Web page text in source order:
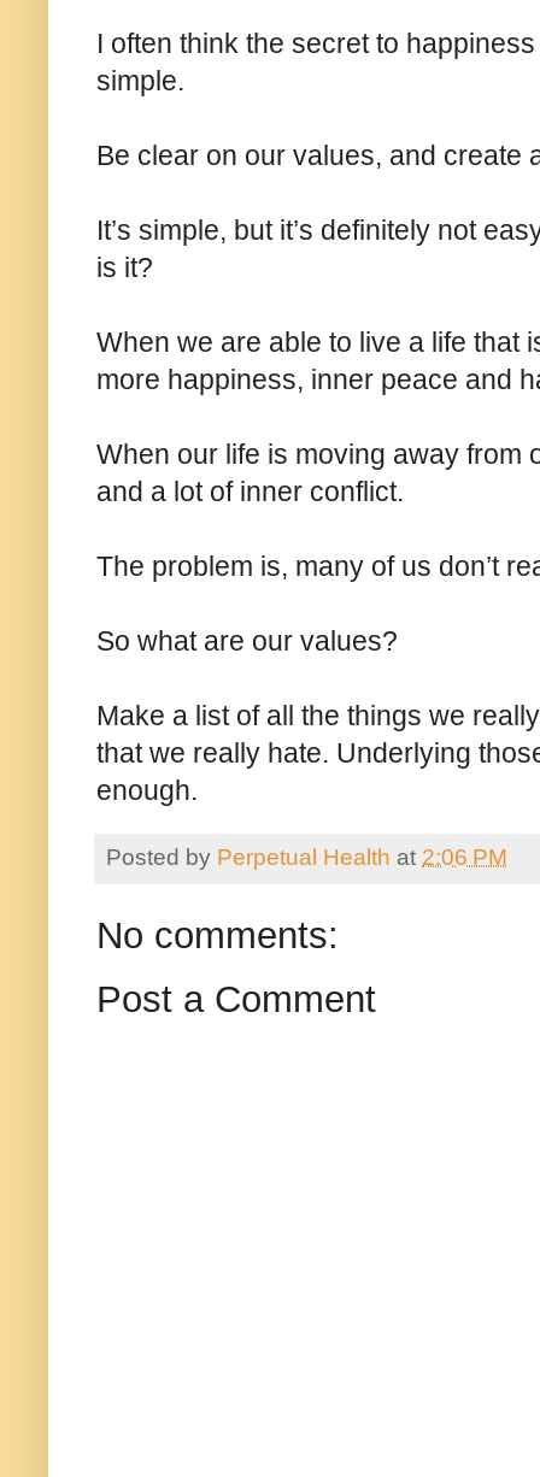
I often think the secret to
simple.
Be clear on our values, and create
It’s simple, but it’s definitely not
is it?
When we are able to live a life that
more happiness, inner peace and
When our life is moving away from
and a lot of inner conflict.
The problem is, many of us don’t
So what are our values?
Make a list of all the things we
that we really hate. Underlying
enough.
Posted by Perpetual Health at 2:06 PM
No comments:
Post a Comment